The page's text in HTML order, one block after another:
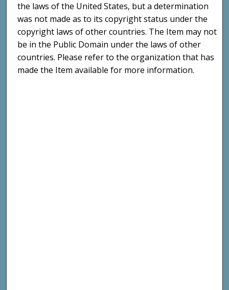
the laws of the United States, but a determination
was not made as to its copyright status under the
copyright laws of other countries. The Item may not
be in the Public Domain under the laws of other
countries. Please refer to the organization that has
made the Item available for more information.